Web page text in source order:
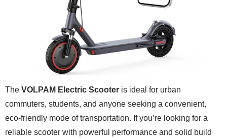
The VOLPAM Electric Scooter is ideal for urban
commuters, students, and anyone seeking a convenient,
eco-friendly mode of transportation. If you’re looking for a
reliable scooter with powerful performance and solid build